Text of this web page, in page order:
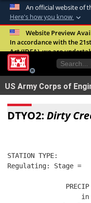
An official website of
Here's how you know
Official
A.milwebsite
United States.
Secure
connected to
Website Preview
In accordance with the
Act (IDEA), we are
improve the overall
our digital services.FAQ
US Army Corps of
DTYO2: Dirty
STATION TYPE:
Regulating: Stage =